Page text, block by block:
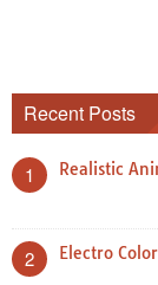
Recent Posts
1 Realistic
2 Electro